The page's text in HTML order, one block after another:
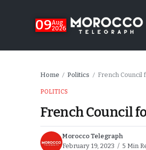
09Aug
2026
Home / Politics / French Council
POLITICS
French Council
Morocco Telegraph
February 19, 2023
5 Min